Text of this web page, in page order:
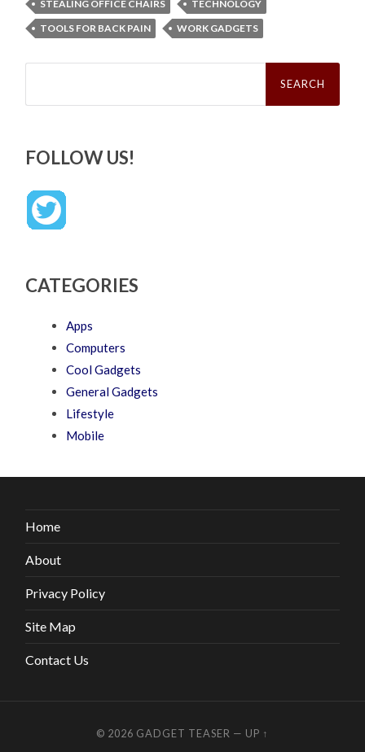
STEALING OFFICE CHAIRS
TECHNOLOGY
TOOLS FOR BACK PAIN
WORK GADGETS
Search
FOLLOW US!
CATEGORIES
Apps
Computers
Cool Gadgets
General Gadgets
Lifestyle
Mobile
Home
About
Privacy Policy
Site Map
Contact Us
© 2026 GADGET TEASER — UP ↑